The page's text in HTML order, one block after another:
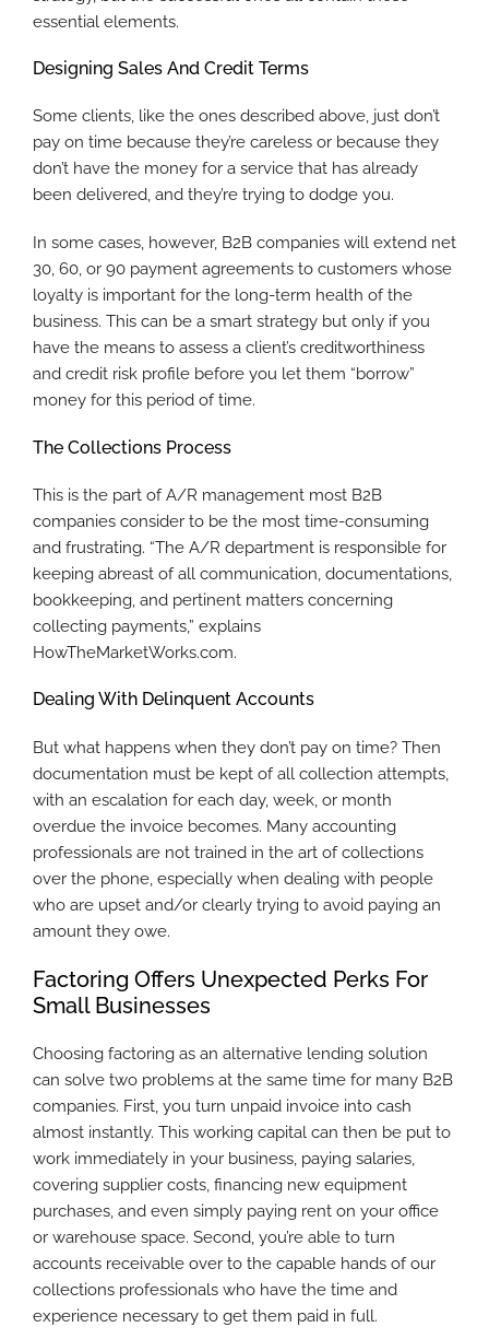
essential elements.
Designing Sales And Credit Terms
Some clients, like the ones described above, just don’t
pay on time because they’re careless or because they
don’t have the money for a service that has already
been delivered, and they’re trying to dodge you.
In some cases, however, B2B companies will extend net
30, 60, or 90 payment agreements to customers whose
loyalty is important for the long-term health of the
business. This can be a smart strategy but only if you
have the means to assess a client’s creditworthiness
and credit risk profile before you let them “borrow”
money for this period of time.
The Collections Process
This is the part of A/R management most B2B
companies consider to be the most time-consuming
and frustrating. “The A/R department is responsible for
keeping abreast of all communication, documentations,
bookkeeping, and pertinent matters concerning
collecting payments,” explains
HowTheMarketWorks.com.
Dealing With Delinquent Accounts
But what happens when they don’t pay on time? Then
documentation must be kept of all collection attempts,
with an escalation for each day, week, or month
overdue the invoice becomes. Many accounting
professionals are not trained in the art of collections
over the phone, especially when dealing with people
who are upset and/or clearly trying to avoid paying an
amount they owe.
Factoring Offers Unexpected Perks For
Small Businesses
Choosing factoring as an alternative lending solution
can solve two problems at the same time for many B2B
companies. First, you turn unpaid invoice into cash
almost instantly. This working capital can then be put to
work immediately in your business, paying salaries,
covering supplier costs, financing new equipment
purchases, and even simply paying rent on your office
or warehouse space. Second, you’re able to turn
accounts receivable over to the capable hands of our
collections professionals who have the time and
experience necessary to get them paid in full.